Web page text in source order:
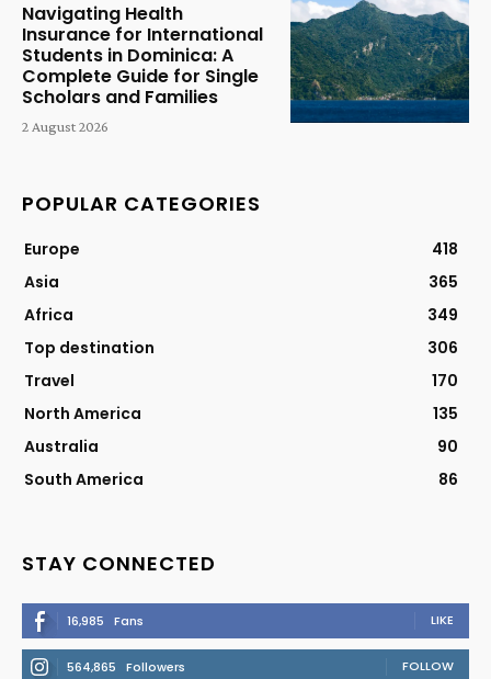
Navigating Health
Insurance for International
Students in Dominica: A
Complete Guide for Single
Scholars and Families
2 August 2026
POPULAR CATEGORIES
Europe
418
Asia
365
Africa
349
Top destination
306
Travel
170
North America
135
Australia
90
South America
86
STAY CONNECTED
16,985 Fans LIKE
564,865 Followers FOLLOW